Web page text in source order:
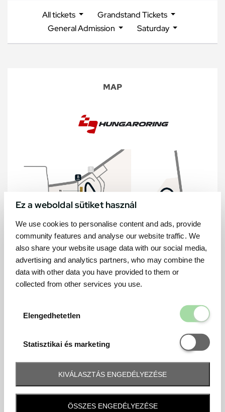
Ez a weboldal sütiket használ
We use cookies to personalise content and ads, provide
community features and analyse our website traffic. We
also share your website usage data with our social media,
advertising and analytics partners, who may combine the
data with other data you have provided to them or
collected from other services you use.
Elengedhetetlen
Statisztikai és marketing
Statisztikai
KIVÁLASZTÁS ENGEDÉLYEZÉSE
ÖSSZES ENGEDÉLYEZÉSE
All tickets
Grandstand Tickets
General Admission
Saturday
MAP
Frequently asked question